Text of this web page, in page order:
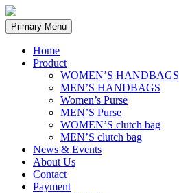
Skip
to
content
Primary Menu
Home
Product
WOMEN’S HANDBAGS
MEN’S HANDBAGS
Women’s Purse
MEN’S Purse
WOMEN’S clutch bag
MEN’S clutch bag
News & Events
About Us
Contact
Payment